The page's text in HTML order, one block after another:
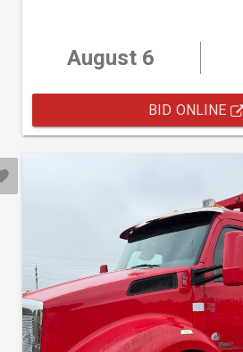
August 6
BID ONLINE